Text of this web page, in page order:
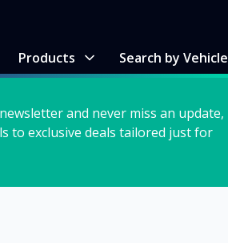
Products Search by Vehicle
and never miss an update,
to exclusive deals tailored just for